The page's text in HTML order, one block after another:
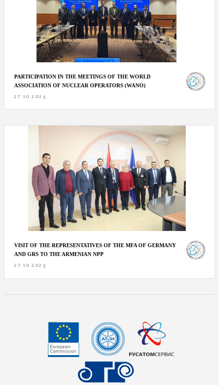
PARTICIPATION IN THE MEETINGS OF THE WORLD
ASSOCIATION OF NUCLEAR OPERATORS (WANO)
27.10.2025
VISIT OF THE REPRESENTATIVES OF THE MFA OF GERMANY
AND GRS TO THE ARMENIAN NPP
27.10.2025